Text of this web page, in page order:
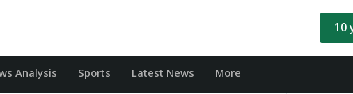
10
Analysis Sports Latest News More